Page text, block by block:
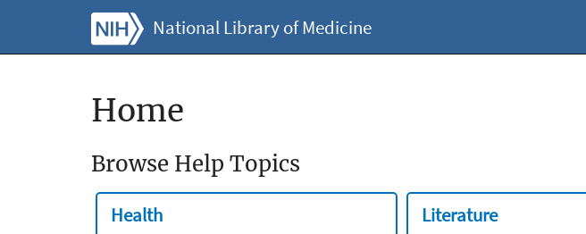
National Library of Medicine
Home
Browse Help Topics
Health Literature